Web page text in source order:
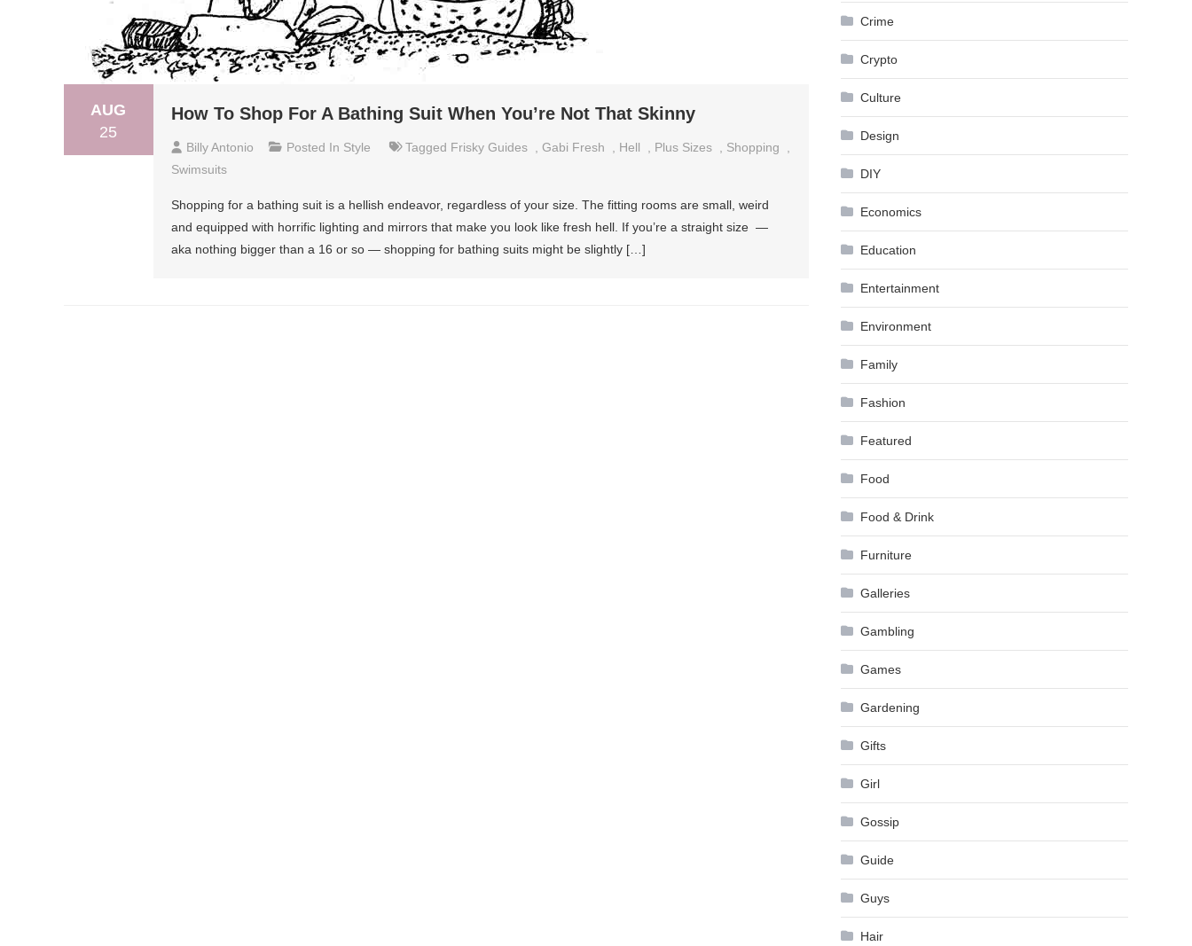
AUG
25
How To Shop For A Bathing Suit When You’re Not That Skinny
Billy Antonio Posted In Style Tagged Frisky Guides Gabi Fresh Hell Plus Sizes Shopping
Swimsuits
Shopping for a bathing suit is a hellish endeavor, regardless of your size. The fitting rooms are small, weird
and equipped with horrific lighting and mirrors that make you look like fresh hell. If you’re a straight size —
aka nothing bigger than a 16 or so — shopping for bathing suits might be slightly […]
Crime
Crypto
Culture
Design
DIY
Economics
Education
Entertainment
Environment
Family
Fashion
Featured
Food
Food & Drink
Furniture
Galleries
Gambling
Games
Gardening
Gifts
Girl
Gossip
Guide
Guys
Hair